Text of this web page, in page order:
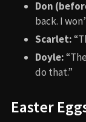
Don
back. I
Scarlet:
Doyle:
do that.”
Easter